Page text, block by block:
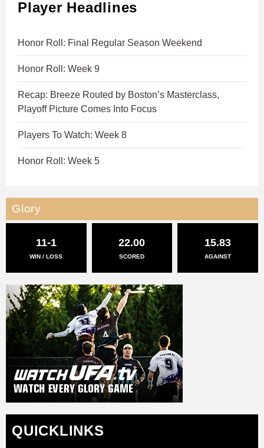
Player Headlines
Honor Roll: Final Regular Season Weekend
Honor Roll: Week 9
Recap: Breeze Routed by Boston’s Masterclass,
Playoff Picture Comes Into Focus
Players To Watch: Week 8
Honor Roll: Week 5
Glory
11-1
WIN / LOSS
22.00
SCORED
15.83
AGAINST
QUICKLINKS